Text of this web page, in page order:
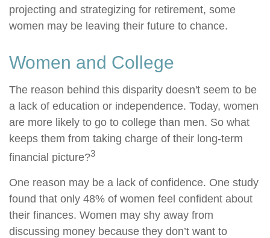
projecting and strategizing for retirement, some
women may be leaving their future to chance.
Women and College
The reason behind this disparity doesn't seem to be
a lack of education or independence. Today, women
are more likely to go to college than men. So what
keeps them from taking charge of their long-term
financial picture?3
One reason may be a lack of confidence. One study
found that only 48% of women feel confident about
their finances. Women may shy away from
discussing money because they don’t want to